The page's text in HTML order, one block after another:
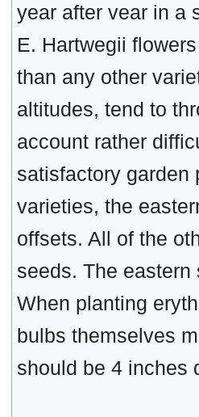
year after vear in a
E. Hartwegii
than any other
altitudes, tend to
account rather
satisfactory
varieties, the
offsets. All of the
seeds. The
When planting
bulbs themselves
should be 4 inches